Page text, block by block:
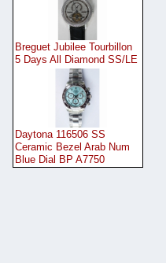
Breguet Jubilee Tourbillon
5 Days All Diamond SS/LE
Daytona 116506 SS
Ceramic Bezel Arab Num
Blue Dial BP A7750